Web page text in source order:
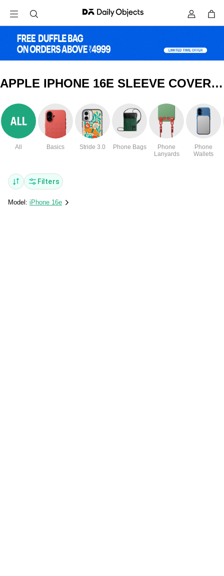
APPLE IPHONE 16E SLEEVE COVERS & CASES
All Basics Stride 3.0 Phone Bags
Phone
Lanyards
Phone
Wallets
Filters
Model: iPhone 16e